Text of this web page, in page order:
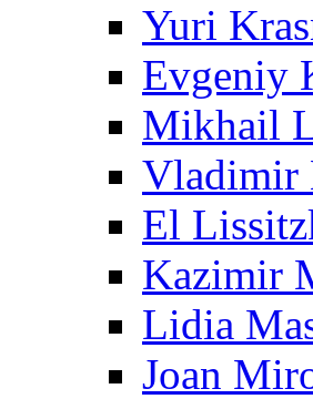
Yuri
Evgeniy
Mikhail
Vladimir
El
Kazimir
Lidia
Joan